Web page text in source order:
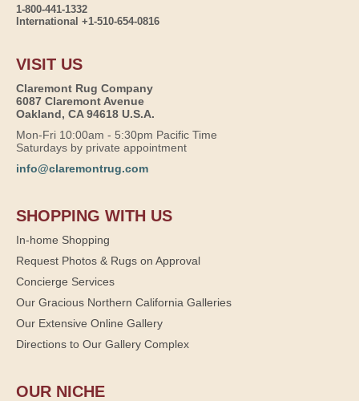
1-800-441-1332
International +1-510-654-0816
VISIT US
Claremont Rug Company
6087 Claremont Avenue
Oakland, CA 94618 U.S.A.
Mon-Fri 10:00am - 5:30pm Pacific Time
Saturdays by private appointment
info@claremontrug.com
SHOPPING WITH US
In-home Shopping
Request Photos & Rugs on Approval
Concierge Services
Our Gracious Northern California Galleries
Our Extensive Online Gallery
Directions to Our Gallery Complex
OUR NICHE